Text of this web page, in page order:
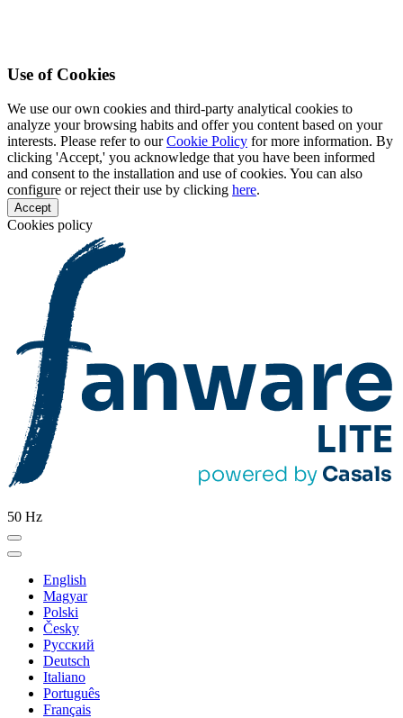
Use of Cookies
We use our own cookies and third-party analytical cookies to
analyze your browsing habits and offer you content based on your
interests. Please refer to ourCookie Policy for more information. By
clicking 'Accept,' you acknowledge that you have been informed
and consent to the installation and use of cookies. You can also
configure or reject their use by clicking here.
Accept
Cookies policy
50 Hz
English
Magyar
Polski
Česky
Pусский
Deutsch
Italiano
Português
Français